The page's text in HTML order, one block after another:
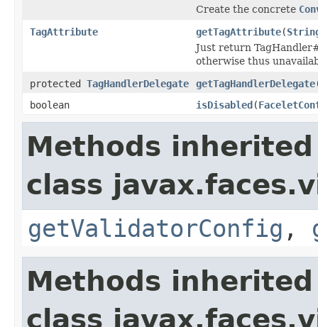
Create the concrete
TagAttribute
getTagAttribute(
Just return
otherwise thus
protected TagHandlerDelegate getTagHandlerDelegate
boolean
isDisabled(
Methods
class
getValidatorConfig ,
Methods
class